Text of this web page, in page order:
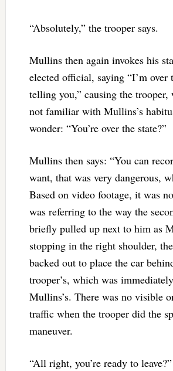
“Absolutely,” the trooper says.
Mullins then again invokes his
elected official, saying “I’m over
telling you,” causing the
not familiar with Mullins’s
wonder: “You’re over the state?”
Mullins then says: “You can
want, that was very dangerous,
Based on video footage, it was
was referring to the way the
briefly pulled up next to him as
stopping in the right shoulder,
backed out to place the car
trooper’s, which was
Mullins’s. There was no visible
traffic when the trooper did the
maneuver.
“All right, you’re ready to leave?”